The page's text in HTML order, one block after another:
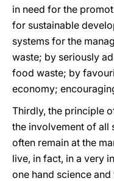
in need for the
for sustainable
systems for the
waste; by seriously
food waste; by
economy;
Thirdly, the principle
the involvement of all
often remain at the
live, in fact, in a very
one hand science